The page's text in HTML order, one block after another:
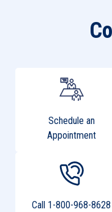
Schedule an
Appointment
Call 1-800-968-8628